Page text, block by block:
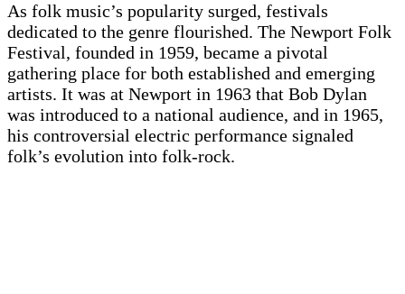
As folk music’s popularity surged, festivals
dedicated to the genre flourished. The Newport Folk
Festival, founded in 1959, became a pivotal
gathering place for both established and emerging
artists. It was at Newport in 1963 that Bob Dylan
was introduced to a national audience, and in 1965,
his controversial electric performance signaled
folk’s evolution into folk-rock.